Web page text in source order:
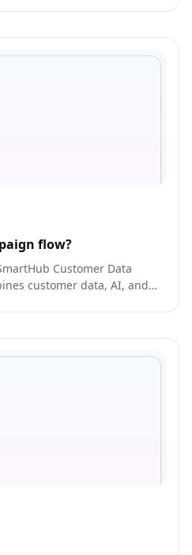
flow?
Customer Data
customer data, AI, and